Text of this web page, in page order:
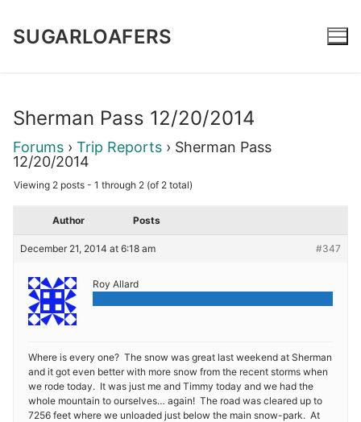
content
SUGARLOAFERS
Sherman Pass 12/20/2014
Forums › Trip Reports › Sherman Pass
12/20/2014
Viewing 2 posts - 1 through 2 (of 2 total)
Author Posts
December 21, 2014 at 6:18 am #347
Roy Allard
Where is every one? The snow was great last weekend at Sherman
and it got even better with more snow from the recent storms when
we rode today. It was just me and Timmy today and we had the
whole mountain to ourselves… again! The road was cleared up to
7256 feet where we unloaded just below the main snow-park. At